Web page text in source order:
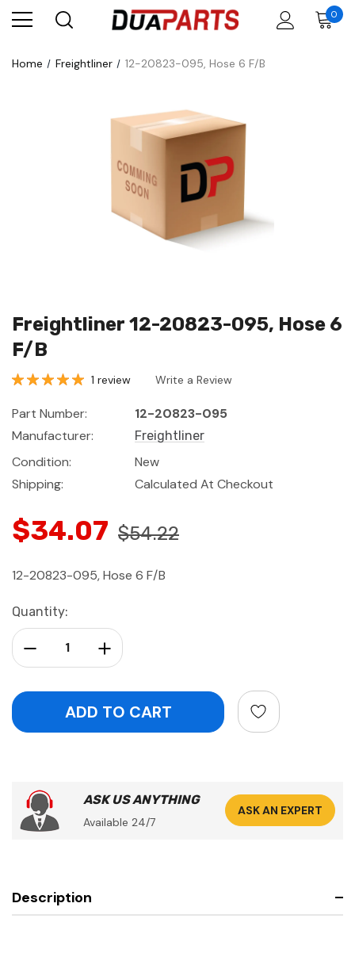
0
Home Freightliner 12-20823-095, Hose 6 F/B
Freightliner 12-20823-095, Hose 6
F/B
1 review Write a Review
Part Number:
12-20823-095
Manufacturer:
Freightliner
Condition:
New
Shipping:
Calculated At Checkout
$34.07 $54.22
12-20823-095, Hose 6 F/B
Current
Stock:
Quantity:
Increase Quantity:
Decrease Quantity:
ASK US ANYTHING
Available 24/7
ASK AN EXPERT
Description